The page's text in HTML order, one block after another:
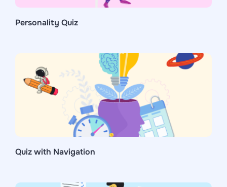
Personality Quiz
Quiz with Navigation